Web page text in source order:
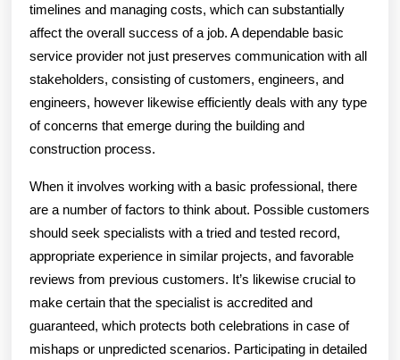
timelines and managing costs, which can substantially
affect the overall success of a job. A dependable basic
service provider not just preserves communication with all
stakeholders, consisting of customers, engineers, and
engineers, however likewise efficiently deals with any type
of concerns that emerge during the building and
construction process.
When it involves working with a basic professional, there
are a number of factors to think about. Possible customers
should seek specialists with a tried and tested record,
appropriate experience in similar projects, and favorable
reviews from previous customers. It’s likewise crucial to
make certain that the specialist is accredited and
guaranteed, which protects both celebrations in case of
mishaps or unpredicted scenarios. Participating in detailed